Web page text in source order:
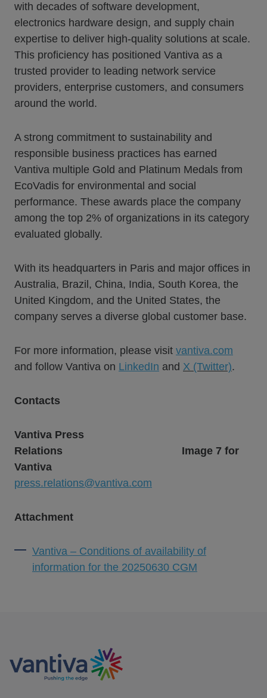
with decades of software development,
electronics hardware design, and supply chain
expertise to deliver high-quality solutions at scale.
This proficiency has positioned Vantiva as a
trusted provider to leading network service
providers, enterprise customers, and consumers
around the world.
A strong commitment to sustainability and
responsible business practices has earned
Vantiva multiple Gold and Platinum Medals from
EcoVadis for environmental and social
performance. These awards place the company
among the top 2% of organizations in its category
evaluated globally.
With its headquarters in Paris and major offices in
Australia, Brazil, China, India, South Korea, the
United Kingdom, and the United States, the
company serves a diverse global customer base.
For more information, please visit vantiva.com
and follow Vantiva on LinkedIn and X (Twitter).
Contacts
Vantiva Press
Relations
Image 7 for
Vantiva
press.relations@vantiva.com
Attachment
Vantiva – Conditions of availability of
information for the 20250630 CGM